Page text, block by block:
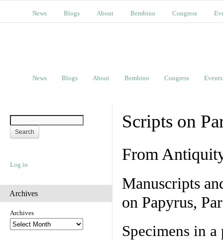
News Blogs About Bembino Congress
News Blogs About Bembino Congress Events
Log in
Archives
Archives
Scripts on
From
Manuscripts
on Papyrus,
Specimens in